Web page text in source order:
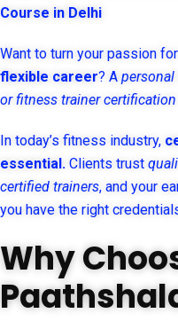
Course in Delhi
Want to turn your passion
flexible career? A personal
or fitness trainer certification
In today’s fitness industry,
essential. Clients trust
certified trainers, and your
you have the right
Why